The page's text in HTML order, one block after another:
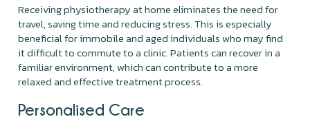
Receiving physiotherapy at home eliminates the need for
travel, saving time and reducing stress. This is especially
beneficial for immobile and aged individuals who may find
it difficult to commute to a clinic. Patients can recover in a
familiar environment, which can contribute to a more
relaxed and effective treatment process.
Personalised Care